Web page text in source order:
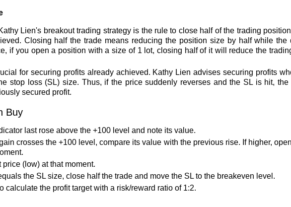
Lien's breakout trading strategy is the rule to close half of the trading
Closing half the trade means reducing the position size by half while the
if you open a position with a size of 1 lot, closing half of it will reduce the
for securing profits already achieved. Kathy Lien advises securing profits
stop loss (SL) size. Thus, if the price suddenly reverses and the SL is hit,
secured profit.
Buy
last rose above the +100 level and note its value.
crosses the +100 level, compare its value with the previous rise. If higher,
(low) at that moment.
the SL size, close half the trade and move the SL to the breakeven level.
calculate the profit target with a risk/reward ratio of 1:2.